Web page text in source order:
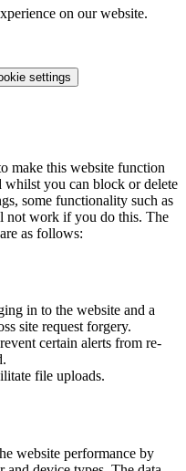
on our website.
settings
make this website function
whilst you can block or delete
some functionality such as
not work if you do this. The
as follows:
in to the website and a
site request forgery.
certain alerts from re-
file uploads.
website performance by